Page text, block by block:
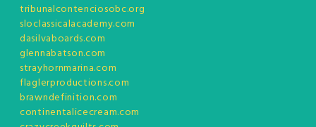
tribunalcontenciosobc.org
sloclassicalacademy.com
dasilvaboards.com
glennabatson.com
strayhornmarina.com
flaglerproductions.com
brawndefinition.com
continentalicecream.com